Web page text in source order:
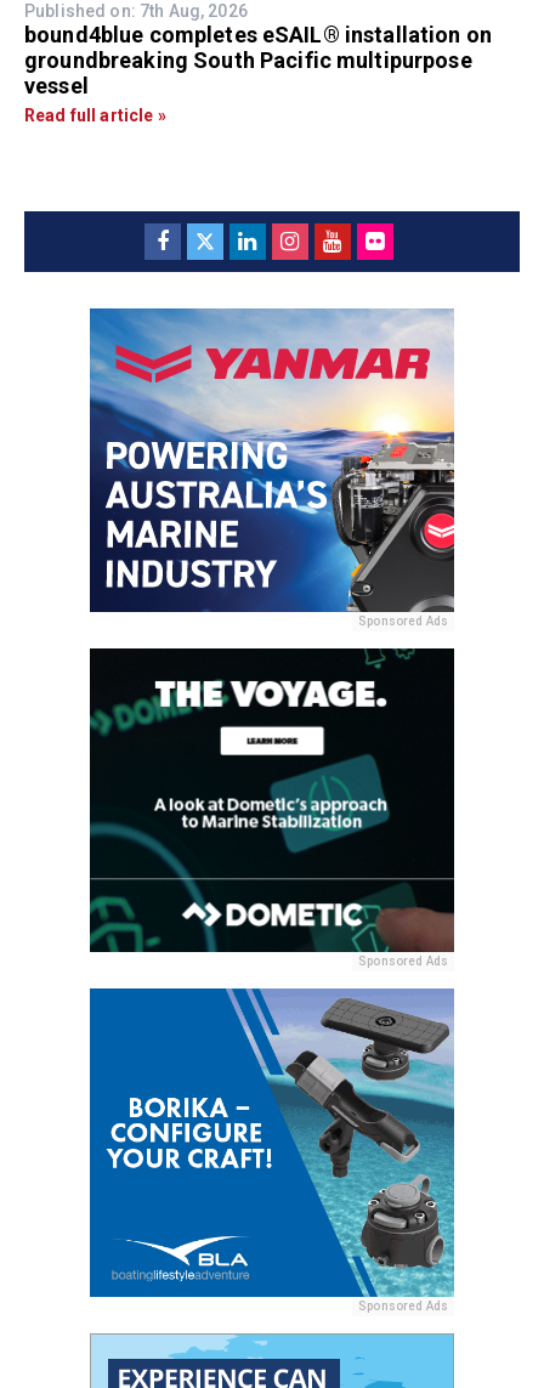
Published on: 7th Aug, 2026
bound4blue completes eSAIL® installation on
groundbreaking South Pacific multipurpose
vessel
Read full article »
Sponsored Ads
Sponsored Ads
Sponsored Ads